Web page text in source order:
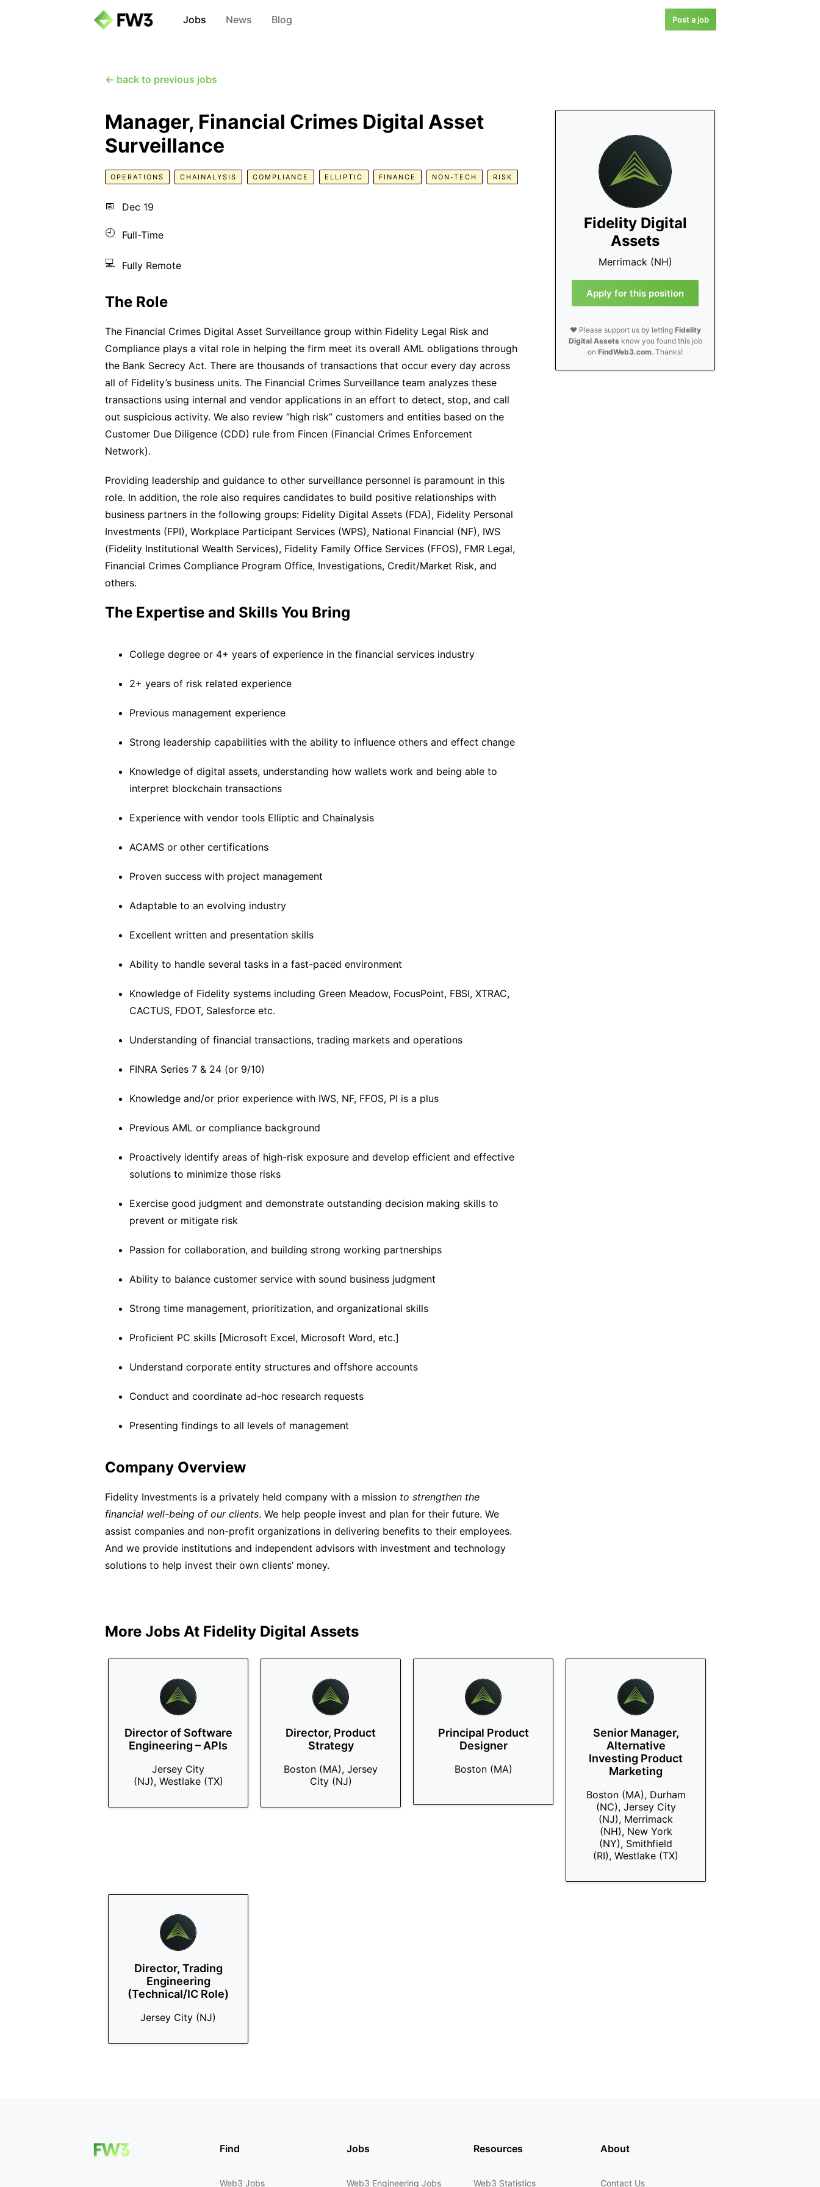
Jobs News Blog Post a job
← back to previous jobs
Fidelity Digital
Assets
Merrimack (NH)
Apply for this position
❤️ Please support us by letting Fidelity
Digital Assetsknow you found this job
onFindWeb3.com. Thanks!
Manager, Financial Crimes Digital Asset
Surveillance
OPERATIONS CHAINALYSIS COMPLIANCE ELLIPTIC FINANCE NON-TECH RISK
📅 Dec 19
🕘 Full-Time
💻 Fully Remote
The Role
The Financial Crimes Digital Asset Surveillance group within Fidelity Legal Risk and
Compliance plays a vital role in helping the firm meet its overall AML obligations through
the Bank Secrecy Act. There are thousands of transactions that occur every day across
all of Fidelity’s business units. The Financial Crimes Surveillance team analyzes these
transactions using internal and vendor applications in an effort to detect, stop, and call
out suspicious activity. We also review “high risk” customers and entities based on the
Customer Due Diligence (CDD) rule from Fincen (Financial Crimes Enforcement
Network).
Providing leadership and guidance to other surveillance personnel is paramount in this
role. In addition, the role also requires candidates to build positive relationships with
business partners in the following groups: Fidelity Digital Assets (FDA), Fidelity Personal
Investments (FPI), Workplace Participant Services (WPS), National Financial (NF), IWS
(Fidelity Institutional Wealth Services), Fidelity Family Office Services (FFOS), FMR Legal,
Financial Crimes Compliance Program Office, Investigations, Credit/Market Risk, and
others.
The Expertise and Skills You Bring
College degree or 4+ years of experience in the financial services industry
2+ years of risk related experience
Previous management experience
Strong leadership capabilities with the ability to influence others and effect change
Knowledge of digital assets, understanding how wallets work and being able to
interpret blockchain transactions
Experience with vendor tools Elliptic and Chainalysis
ACAMS or other certifications
Proven success with project management
Adaptable to an evolving industry
Excellent written and presentation skills
Ability to handle several tasks in a fast-paced environment
Knowledge of Fidelity systems including Green Meadow, FocusPoint, FBSI, XTRAC,
CACTUS, FDOT, Salesforce etc.
Understanding of financial transactions, trading markets and operations
FINRA Series 7 & 24 (or 9/10)
Knowledge and/or prior experience with IWS, NF, FFOS, PI is a plus
Previous AML or compliance background
Proactively identify areas of high-risk exposure and develop efficient and effective
solutions to minimize those risks
Exercise good judgment and demonstrate outstanding decision making skills to
prevent or mitigate risk
Passion for collaboration, and building strong working partnerships
Ability to balance customer service with sound business judgment
Strong time management, prioritization, and organizational skills
Proficient PC skills [Microsoft Excel, Microsoft Word, etc.]
Understand corporate entity structures and offshore accounts
Conduct and coordinate ad-hoc research requests
Presenting findings to all levels of management
Company Overview
Fidelity Investments is a privately held company with a mission to strengthen the
financial well-being of our clients. We help people invest and plan for their future. We
assist companies and non-profit organizations in delivering benefits to their employees.
And we provide institutions and independent advisors with investment and technology
solutions to help invest their own clients’ money.
More Jobs At Fidelity Digital Assets
Director of Software
Engineering – APIs
Jersey City
(NJ), Westlake (TX)
Director, Product
Strategy
Boston (MA), Jersey
City (NJ)
Principal Product
Designer
Boston (MA)
Senior Manager,
Alternative
Investing Product
Marketing
Boston (MA), Durham
(NC), Jersey City
(NJ), Merrimack
(NH), New York
(NY), Smithfield
(RI), Westlake (TX)
Director, Trading
Engineering
(Technical/IC Role)
Jersey City (NJ)
Find
Web3 Jobs
Jobs
Web3 Engineering Jobs
Resources
Web3 Statistics
About
Contact Us